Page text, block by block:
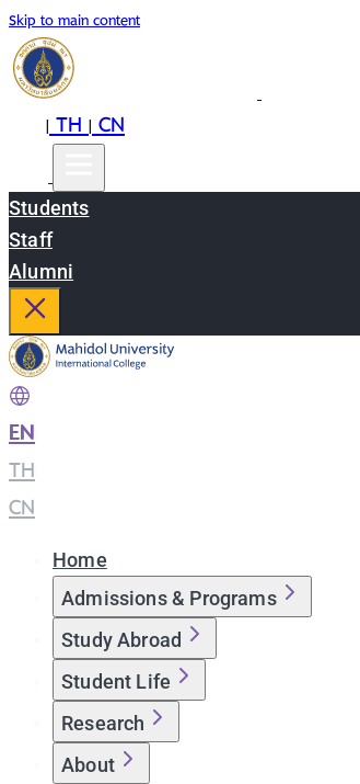
Skip to main content
|TH|CN
Students
Staff
Alumni
EN
TH
CN
Home
Admissions & Programs
Study Abroad
Student Life
Research
About